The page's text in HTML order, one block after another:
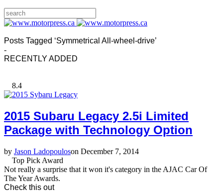
Posts Tagged ‘Symmetrical All-wheel-drive’
-
RECENTLY ADDED
8.4
2015 Subaru Legacy 2.5i Limited
Package with Technology Option
by Jason Ladopouloson December 7, 2014
Top Pick Award
Not really a surprise that it won it's category in the AJAC Car Of
The Year Awards.
Check this out